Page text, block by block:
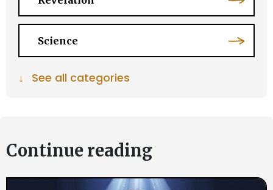
Science
↓ See all categories
Continue reading